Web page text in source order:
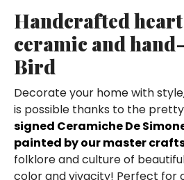
Handcrafted
ceramic and
Bird
Decorate your home with
is possible thanks to the pretty
signed Ceramiche De
painted by our master
folklore and culture of
color and vivacity! Perfect for